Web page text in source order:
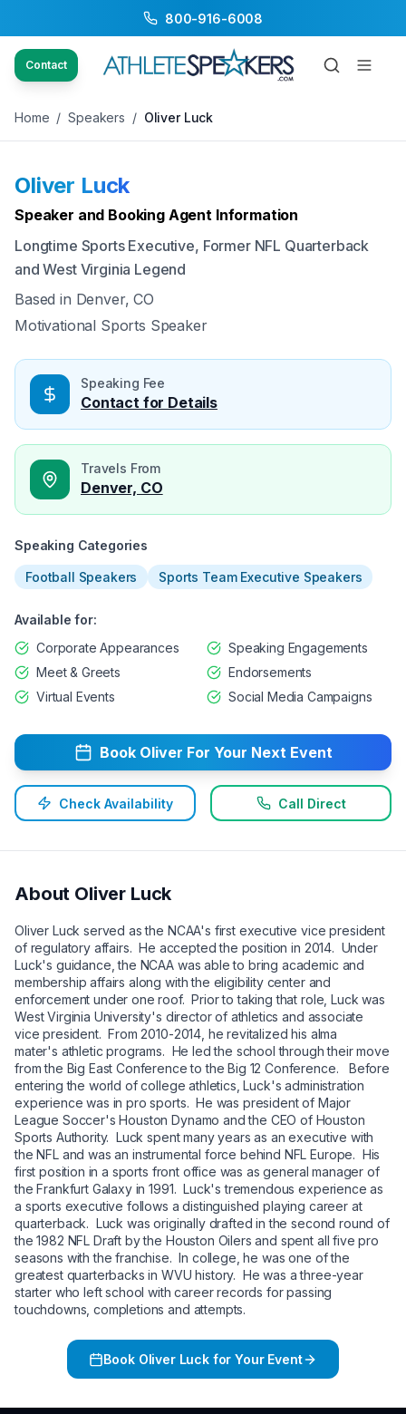
800-916-6008
Contact
Back to Speakers / Oliver Luck
Home / Speakers / Oliver Luck
Oliver Luck
Speaker and Booking Agent Information
Longtime Sports Executive, Former NFL Quarterback
and West Virginia Legend
Based in Denver, CO
Motivational Sports Speaker
Speaking Fee
Contact for Details
Travels From
Denver, CO
Speaking Categories
Football Speakers Sports Team Executive Speakers
Available for:
Corporate Appearances
Speaking Engagements
Meet & Greets
Endorsements
Virtual Events
Social Media Campaigns
Book Oliver For Your Next Event
Check Availability Call Direct
About Oliver Luck
Oliver Luck served as the NCAA's first executive vice president
of regulatory affairs. He accepted the position in 2014. Under
Luck's guidance, the NCAA was able to bring academic and
membership affairs along with the eligibility center and
enforcement under one roof. Prior to taking that role, Luck was
West Virginia University's director of athletics and associate
vice president. From 2010-2014, he revitalized his alma
mater's athletic programs. He led the school through their move
from the Big East Conference to the Big 12 Conference. Before
entering the world of college athletics, Luck's administration
experience was in pro sports. He was president of Major
League Soccer's Houston Dynamo and the CEO of Houston
Sports Authority. Luck spent many years as an executive with
the NFL and was an instrumental force behind NFL Europe. His
first position in a sports front office was as general manager of
the Frankfurt Galaxy in 1991. Luck's tremendous experience as
a sports executive follows a distinguished playing career at
quarterback. Luck was originally drafted in the second round of
the 1982 NFL Draft by the Houston Oilers and spent all five pro
seasons with the franchise. In college, he was one of the
greatest quarterbacks in WVU history. He was a three-year
starter who left school with career records for passing
touchdowns, completions and attempts.
Book Oliver Luckfor Your Event